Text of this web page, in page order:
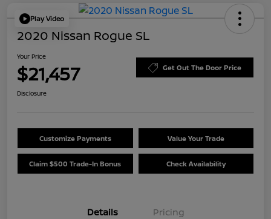
Play Video
2020 Nissan Rogue SL
Your Price
$21,457 Get Out The Door Price
Disclosure
Customize Payments Value Your Trade
Claim $500 Trade-In Bonus Check Availability
Details Pricing